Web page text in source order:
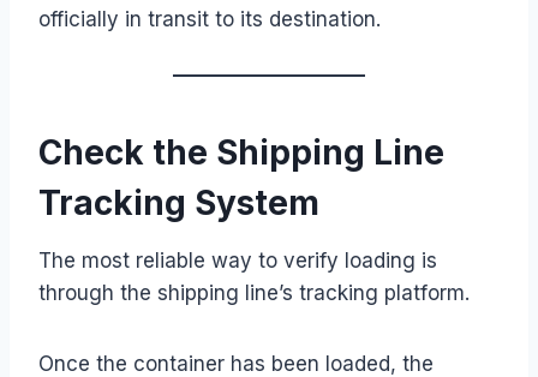
officially in transit to its destination.
Check the Shipping Line
Tracking System
The most reliable way to verify loading is
through the shipping line’s tracking platform.
Once the container has been loaded, the